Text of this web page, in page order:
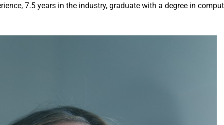
7.5 years in the industry, graduate with a degree in